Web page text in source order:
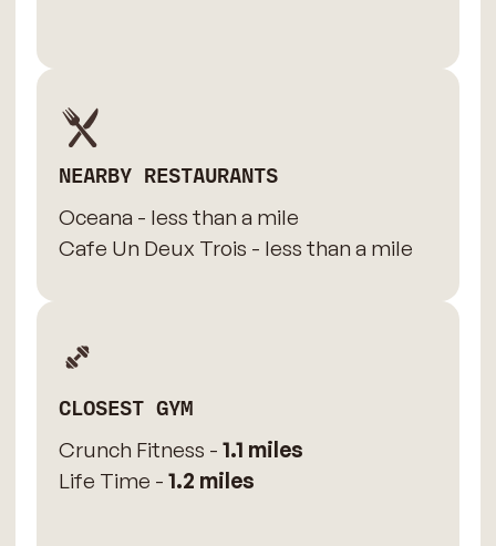
NEARBY RESTAURANTS
Oceana - less than a mile
Cafe Un Deux Trois - less than a mile
CLOSEST GYM
Crunch Fitness - 1.1 miles
Life Time - 1.2 miles